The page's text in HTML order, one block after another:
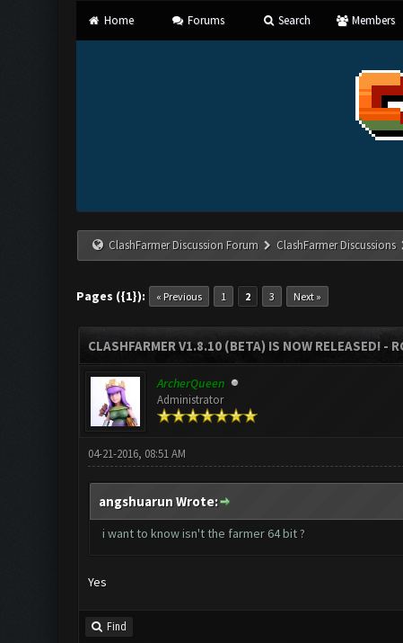
Home Forums Search Members
ClashFarmer Discussion Forum ClashFarmer Discussions
Pages ({1}): « Previous 1 2 3 Next »
CLASHFARMER V1.8.10 (BETA) IS NOW RELEASED! -
ArcherQueen
Administrator
04-21-2016, 08:51 AM
angshuarun Wrote:
i want to know isn't the farmer 64 bit ?
Yes
Find